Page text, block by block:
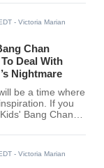
- Victoria Marian
Chan
Deal With
Nightmare
be a time where
If you
Bang Chan
- Victoria Marian